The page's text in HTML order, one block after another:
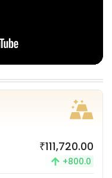
₹111,720.00
+800.0